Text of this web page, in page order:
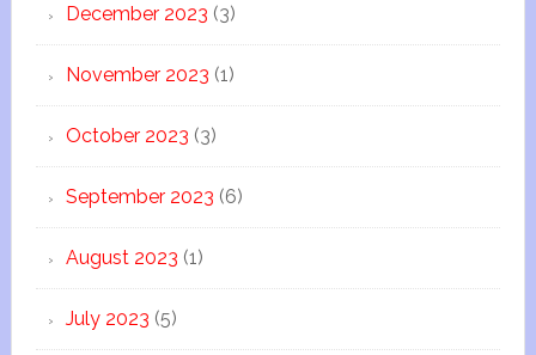
December 2023 (3)
November 2023 (1)
October 2023 (3)
September 2023 (6)
August 2023 (1)
July 2023 (5)